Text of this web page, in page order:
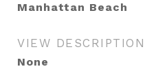
Manhattan Beach
VIEW DESCRIPTION
None